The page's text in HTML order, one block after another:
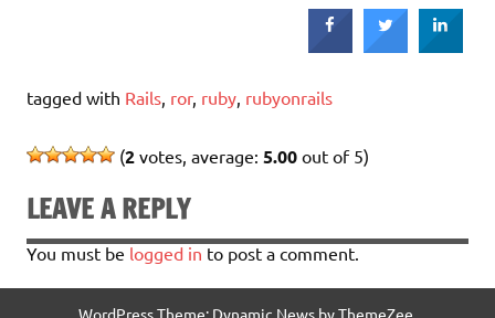
tagged with Rails ror, ruby rubyonrails
(2 votes, average: 5.00 out of 5)
LEAVE A REPLY
You must be logged in to post a comment.
WordPress Theme: Dynamic News by ThemeZee.